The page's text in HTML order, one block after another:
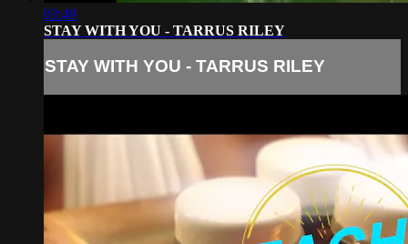
03:49
STAY WITH YOU - TARRUS RILEY
STAY WITH YOU - TARRUS RILEY